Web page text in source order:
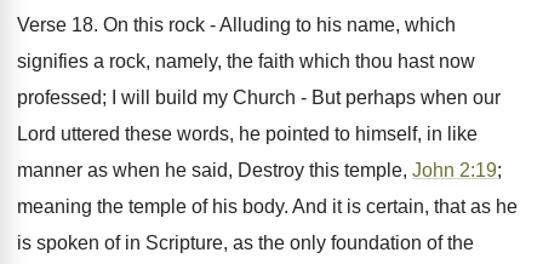
Verse 18. On this rock - Alluding to his name, which
signifies a rock, namely, the faith which thou hast now
professed; I will build my Church - But perhaps when our
Lord uttered these words, he pointed to himself, in like
manner as when he said, Destroy this temple, John 2:19;
meaning the temple of his body. And it is certain, that as he
is spoken of in Scripture, as the only foundation of the